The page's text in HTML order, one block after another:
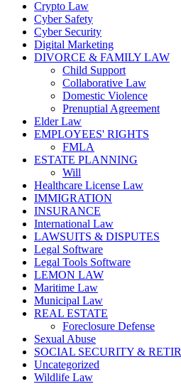
Crypto Law
Cyber Safety
Cyber Security
Digital Marketing
DIVORCE & FAMILY LAW
Child Support
Collaborative Law
Domestic Violence
Prenuptial Agreement
Elder Law
EMPLOYEES' RIGHTS
FMLA
ESTATE PLANNING
Will
Healthcare License Law
IMMIGRATION
INSURANCE
International Law
LAWSUITS & DISPUTES
Legal Software
Legal Tools Software
LEMON LAW
Maritime Law
Municipal Law
REAL ESTATE
Foreclosure Defense
Sexual Abuse
SOCIAL SECURITY &
Uncategorized
Wildlife Law